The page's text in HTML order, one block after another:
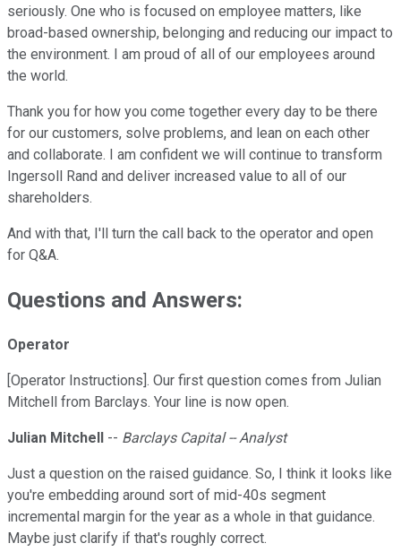
seriously. One who is focused on employee matters, like
broad-based ownership, belonging and reducing our impact to
the environment. I am proud of all of our employees around
the world.
Thank you for how you come together every day to be there
for our customers, solve problems, and lean on each other
and collaborate. I am confident we will continue to transform
Ingersoll Rand and deliver increased value to all of our
shareholders.
And with that, I'll turn the call back to the operator and open
for Q&A.
Questions and Answers:
Operator
[Operator Instructions]. Our first question comes from Julian
Mitchell from Barclays. Your line is now open.
Julian Mitchell -- Barclays Capital -- Analyst
Just a question on the raised guidance. So, I think it looks like
you're embedding around sort of mid-40s segment
incremental margin for the year as a whole in that guidance.
Maybe just clarify if that's roughly correct.